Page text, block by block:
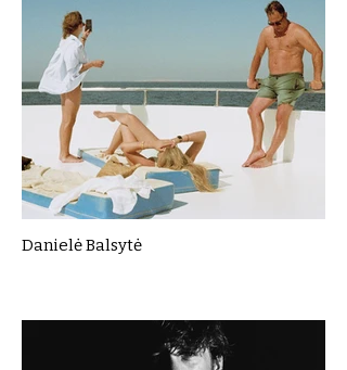
Danielė Balsytė